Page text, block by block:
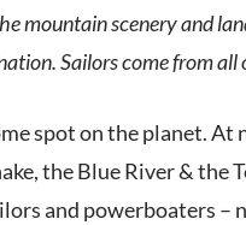
mountain scenery and
Sailors come from all
spot on the planet.
the Blue River & the
and powerboaters –